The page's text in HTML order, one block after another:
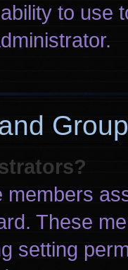
to use
These
setting